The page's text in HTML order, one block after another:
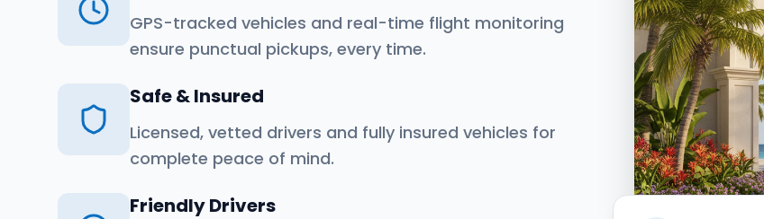
GPS-tracked vehicles and real-time flight monitoring
ensure punctual pickups, every time.
Safe & Insured
Licensed, vetted drivers and fully insured vehicles for
complete peace of mind.
Friendly Drivers